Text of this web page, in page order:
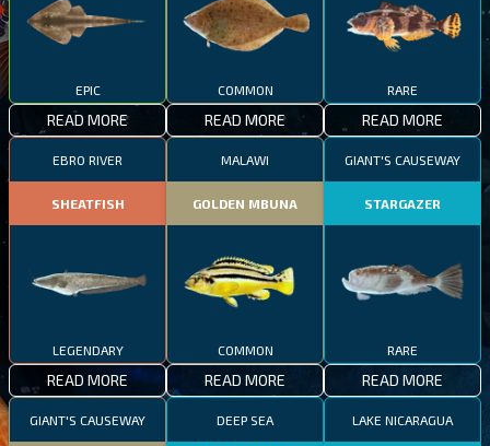
EPIC
READ MORE
COMMON
READ MORE
RARE
READ MORE
EBRO RIVER
SHEATFISH
LEGENDARY
READ MORE
MALAWI
GOLDEN MBUNA
COMMON
READ MORE
GIANT'S CAUSEWAY
STARGAZER
RARE
READ MORE
GIANT'S CAUSEWAY DEEP SEA LAKE NICARAGUA